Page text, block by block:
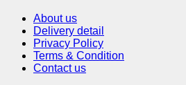
About us
Delivery detail
Privacy Policy
Terms & Condition
Contact us